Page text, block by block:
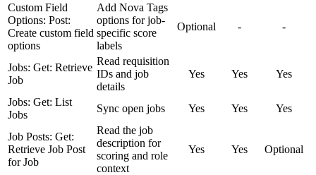
Custom Field
Options: Post:
Create custom field
options
Add Nova Tags
options for job-
specific score
labels
Optional - -
Jobs: Get: Retrieve
Job
Read requisition
IDs and job
details
Yes Yes Yes
Jobs: Get: List
Jobs
Sync open jobs Yes Yes Yes
Job Posts: Get:
Retrieve Job Post
for Job
Read the job
description for
scoring and role
context
Yes Yes Optional